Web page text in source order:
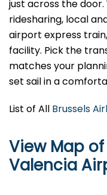
just across the
ridesharing, local
airport express
facility. Pick the
matches your
set sail in a
List of All Brussels
View Map
Valencia